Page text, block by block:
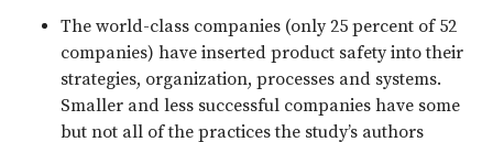
The world-class companies (only 25 percent of 52
companies) have inserted product safety into their
strategies, organization, processes and systems.
Smaller and less successful companies have some
but not all of the practices the study’s authors